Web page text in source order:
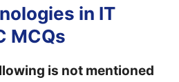
in IT
MCQs
is not mentioned